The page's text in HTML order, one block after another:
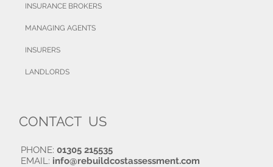
INSURANCE BROKERS
MANAGING AGENTS
INSURERS
LANDLORDS
CONTACT US
PHONE: 01305 215535
EMAIL: info@rebuildcostassessment.com